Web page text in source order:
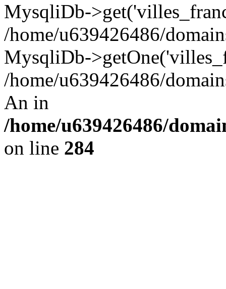
MysqliDb-
/home/u639426486/
MysqliDb-
/home/u639426486/
An in
/home/u639426486/
on line 284